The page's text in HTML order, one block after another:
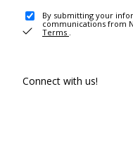
By submitting your
communications from
Terms .
Connect with us!